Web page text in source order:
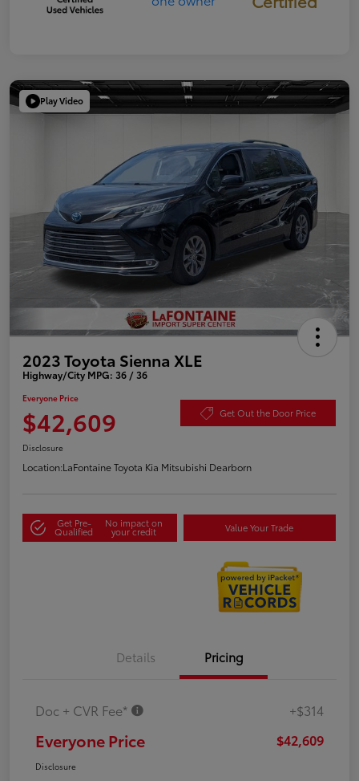
Play Video
2023 Toyota Sienna XLE
Highway/City MPG: 36 / 36
Everyone Price
$42,609 Get Out the Door Price
Disclosure
Location:LaFontaine Toyota Kia Mitsubishi Dearborn
Get Pre-
Qualified
No impact on
your credit Value Your Trade
Details Pricing
Doc + CVR Fee* +$314
Everyone Price $42,609
Disclosure